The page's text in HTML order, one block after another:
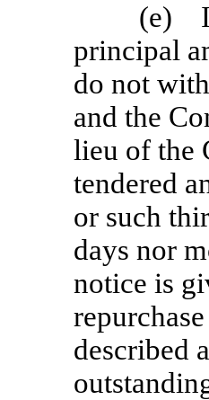
(e) If
principal
do not
and the
lieu of the
tendered
or such
days nor
notice is
described